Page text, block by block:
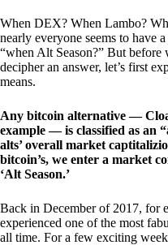
When DEX? When Lambo?
nearly everyone seems to have
“when Alt Season?” But before
decipher an answer, let’s first
means.
Any bitcoin alternative —
example — is classified as an
alts’ overall market
bitcoin’s, we enter a market
‘Alt Season.’
Back in December of 2017, for
experienced one of the most
all time. For a few exciting